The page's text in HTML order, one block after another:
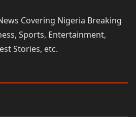
Covering Nigeria Breaking
Sports, Entertainment,
Stories, etc.